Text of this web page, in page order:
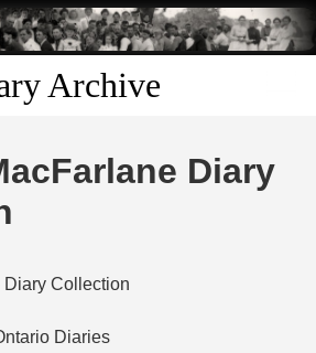
to
Archive
Diary
Diary Collection
Diaries